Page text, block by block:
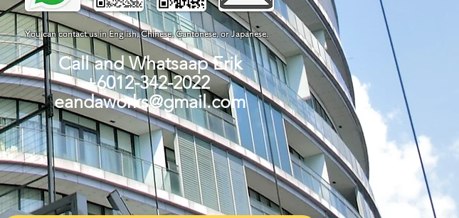
You can contact us in English, Chinese, Cantonese, or Japanese.
Call and Whatsaap Erik
+6012-342-2022
eandaworks@gmail.com